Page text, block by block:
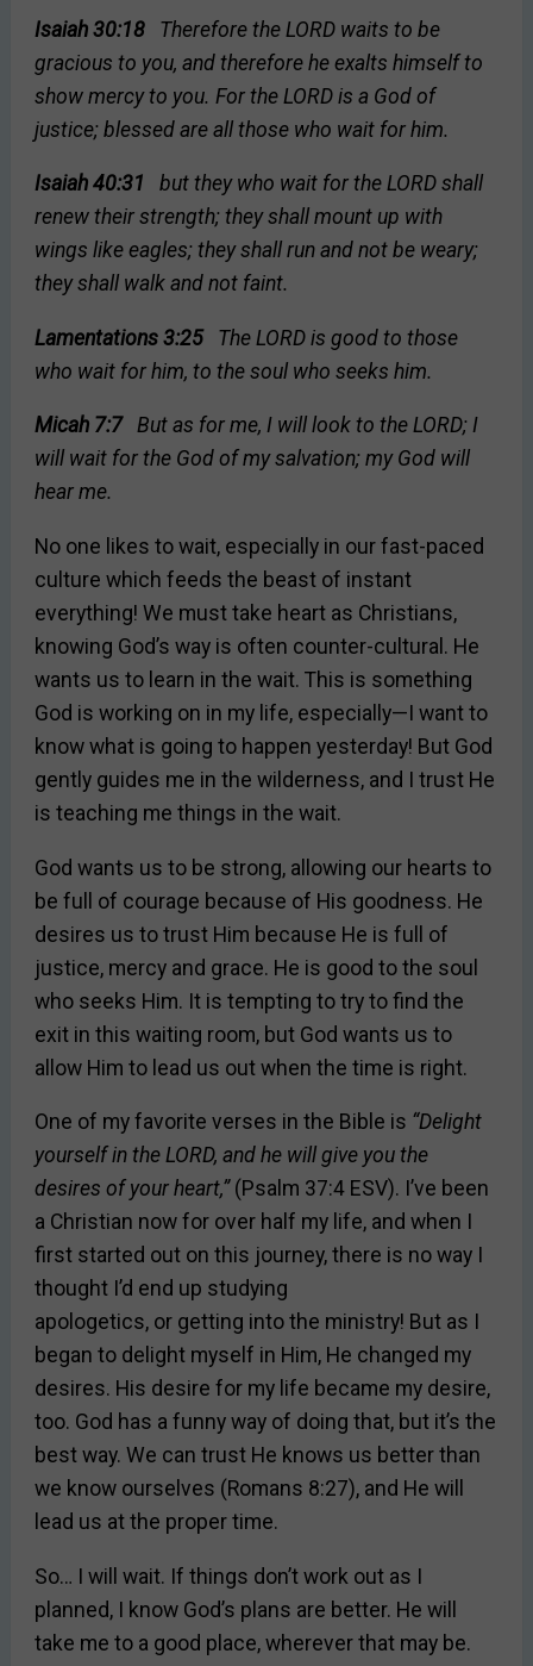
Isaiah 30:18Therefore the LORD waits to be
gracious to you, and therefore he exalts himself to
show mercy to you. For the LORD is a God of
justice; blessed are all those who wait for him.
Isaiah 40:31 but they who wait for the LORD shall
renew their strength; they shall mount up with
wings like eagles; they shall run and not be weary;
they shall walk and not faint.
Lamentations 3:25The LORD is good to those
who wait for him, to the soul who seeks him.
Micah 7:7But as for me, I will look to the LORD; I
will wait for the God of my salvation; my God will
hear me.
No one likes to wait, especially in our fast-paced
culture which feeds the beast of instant
everything! We must take heart as Christians,
knowing God’s way is often counter-cultural. He
wants us to learn in the wait. This is something
God is working on in my life, especially—I want to
know what is going to happen yesterday! But God
gently guides me in the wilderness, and I trust He
is teaching me things in the wait.
God wants us to be strong, allowing our hearts to
be full of courage because of His goodness. He
desires us to trust Him because He is full of
justice, mercy and grace. He is good to the soul
who seeks Him. It is tempting to try to find the
exit in this waiting room, but God wants us to
allow Him to lead us out when the time is right.
One of my favorite verses in the Bible is “Delight
yourself in the LORD, and he will give you the
desires of your heart,”(Psalm 37:4 ESV). I’ve been
a Christian now for over half my life, and when I
first started out on this journey, there is no way I
thought I’d end up studying
apologetics, or getting into the ministry! But as I
began to delight myself in Him, He changed my
desires. His desire for my life became my desire,
too. God has a funny way of doing that, but it’s the
best way. We can trust He knows us better than
we know ourselves (Romans 8:27), and He will
lead us at the proper time.
So… I will wait. If things don’t work out as I
planned, I know God’s plans are better. He will
take me to a good place, wherever that may be.